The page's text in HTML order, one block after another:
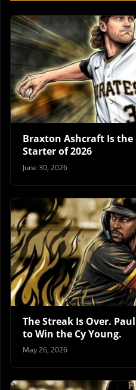
Braxton Ashcraft Is
Starter of 2026
June 30, 2026
The Streak Is Over.
to Win the Cy Young.
May 26, 2026